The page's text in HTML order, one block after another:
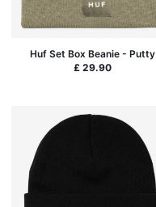
Huf Set Box Beanie - Putty
£ 29.90